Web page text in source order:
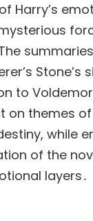
Harry’s
Stone’s
to
on themes
while
of the
layers․